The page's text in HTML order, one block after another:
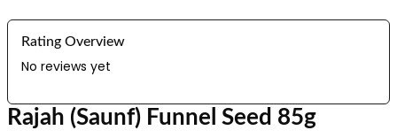
Rating Overview
No reviews yet
Rajah (Saunf) Funnel Seed 85g